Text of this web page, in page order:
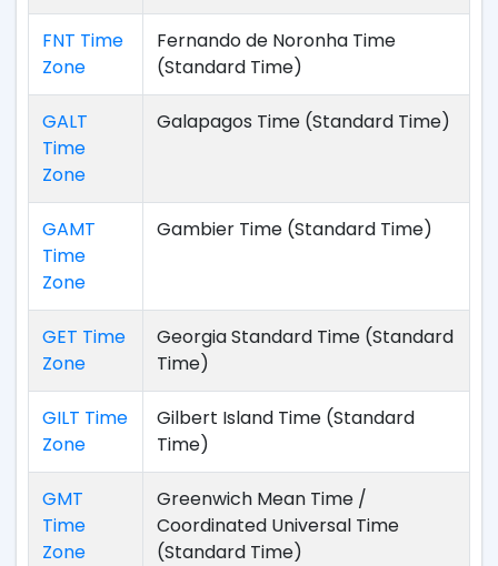
FNT Time
Zone
Fernando de Noronha Time
(Standard Time)
GALT
Time
Zone
Galapagos Time (Standard Time)
GAMT
Time
Zone
Gambier Time (Standard Time)
GET Time
Zone
Georgia Standard Time (Standard
Time)
GILT Time
Zone
Gilbert Island Time (Standard
Time)
GMT
Time
Zone
Greenwich Mean Time /
Coordinated Universal Time
(Standard Time)